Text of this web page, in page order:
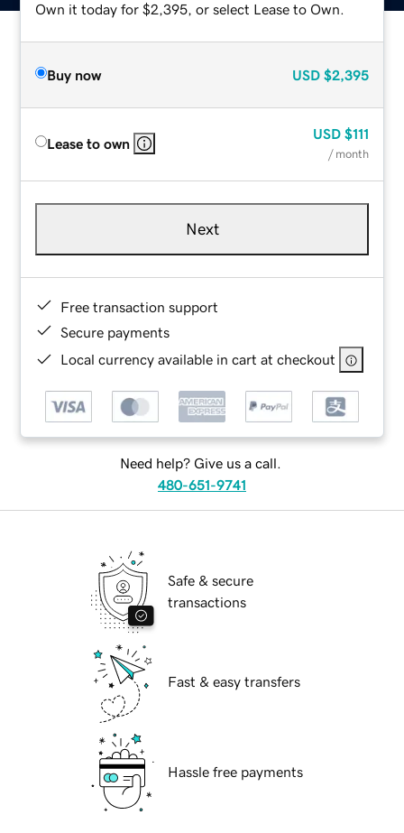
Own it today for $2,395, or select Lease to Own.
Buy now USD $2,395
Lease to own
USD $111
/ month
Next
Free transaction support
Secure payments
Local currency available in cart at checkout
Need help? Give us a call.
480-651-9741
Safe & secure
transactions
Fast & easy transfers
Hassle free payments